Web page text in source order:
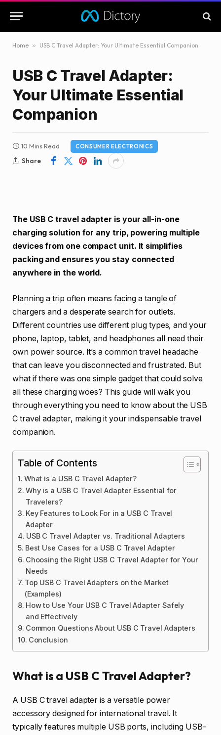
Home » USB C Travel Adapter: Your Ultimate Essential Companion
USB C Travel Adapter:
Your Ultimate Essential
Companion
10 Mins Read CONSUMER ELECTRONICS
Share
The USB C travel adapter is your all-in-one
charging solution for any trip, powering multiple
devices from one compact unit. It simplifies
packing and ensures you stay connected
anywhere in the world.
Planning a trip often means facing a tangle of
chargers and a desperate search for outlets.
Different countries use different plug types, and your
phone, laptop, tablet, and headphones all need their
own power source. It’s a common travel headache
that can leave you disconnected and frustrated. But
what if there was one simple gadget that could solve
all these charging woes? This guide will walk you
through everything you need to know about the USB
C travel adapter, making it your indispensable travel
companion.
Table of Contents
What is a USB C Travel Adapter?
Why is a USB C Travel Adapter Essential for
Travelers?
Key Features to Look For in a USB C Travel
Adapter
USB C Travel Adapter vs. Traditional Adapters
Best Use Cases for a USB C Travel Adapter
Choosing the Right USB C Travel Adapter for Your
Needs
Top USB C Travel Adapters on the Market
(Examples)
How to Use Your USB C Travel Adapter Safely
and Effectively
Common Questions About USB C Travel Adapters
Conclusion
What is a USB C Travel Adapter?
A USB C travel adapter is a versatile power
accessory designed for international travel. It
typically features multiple USB ports, including USB-